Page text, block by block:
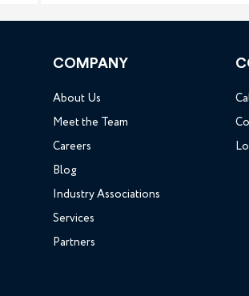
COMPANY
About Us
Meet the Team
Careers
Blog
Industry Associations
Services
Partners